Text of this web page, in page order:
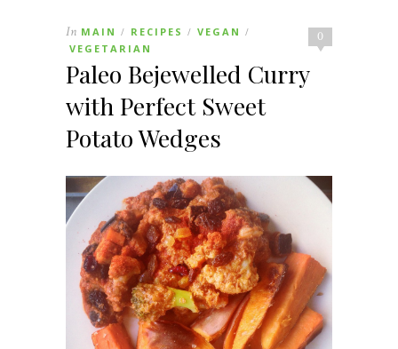
0
In MAIN / RECIPES / VEGAN /
VEGETARIAN
Paleo Bejewelled Curry
with Perfect Sweet
Potato Wedges